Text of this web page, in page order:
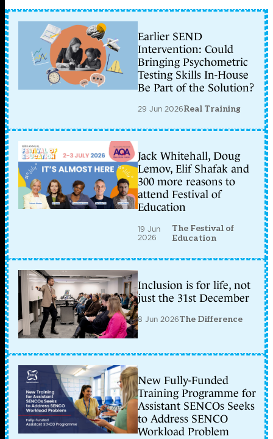
Earlier SEND
Intervention: Could
Bringing Psychometric
Testing Skills In-House
Be Part of the Solution?
29 Jun 2026Real Training
Jack Whitehall, Doug
Lemov, Elif Shafak and
300 more reasons to
attend Festival of
Education
19 Jun
2026
The Festival of
Education
Inclusion is for life, not
just the 31st December
8 Jun 2026The Difference
New Fully-Funded
Training Programme for
Assistant SENCOs Seeks
to Address SENCO
Workload Problem